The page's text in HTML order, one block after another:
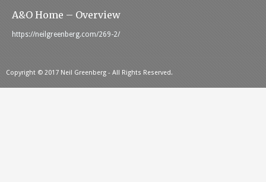
A&O Home – Overview
https://neilgreenberg.com/269-2/
Copyright © 2017 Neil Greenberg - All Rights Reserved.